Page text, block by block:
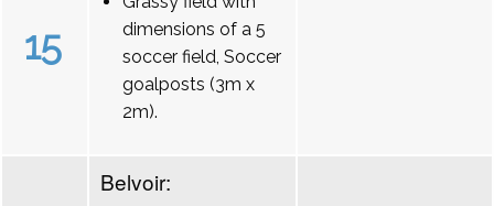
15
dimensions of a 5
soccer field, Soccer
goalposts (3m x
2m).
Belvoir: